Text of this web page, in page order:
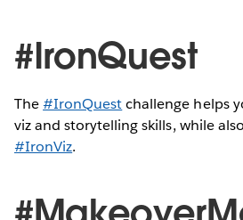
#IronQuest
The#IronQuestchallenge helps
viz and storytelling skills, while
#IronViz.